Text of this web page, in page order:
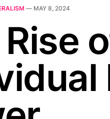
— MAY 8, 2024